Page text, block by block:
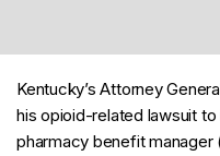
Kentucky’s Attorney
his opioid-related lawsuit
pharmacy benefit